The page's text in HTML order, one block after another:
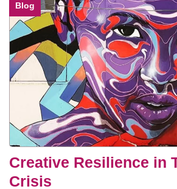
Blog
Creative Resilience in
Crisis